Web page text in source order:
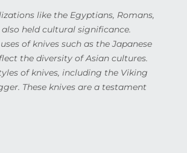
like the Egyptians, Romans,
held cultural significance.
of knives such as the Japanese
the diversity of Asian cultures.
of knives, including the Viking
These knives are a testament